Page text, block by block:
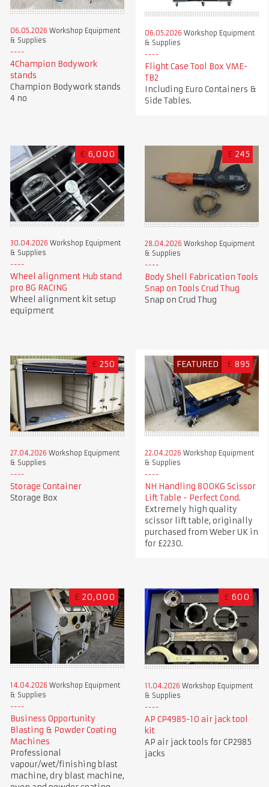
06.05.2026 Workshop Equipment
& Supplies
4Champion Bodywork
stands
Champion Bodywork stands
4 no
06.05.2026 Workshop Equipment
& Supplies
Flight Case Tool Box VME-
TB2
Including Euro Containers &
Side Tables.
€ 6,000
30.04.2026 Workshop Equipment
& Supplies
Wheel alignment Hub stand
pro BG RACING
Wheel alignment kit setup
equipment
£ 245
28.04.2026 Workshop Equipment
& Supplies
Body Shell Fabrication Tools
Snap on Tools Crud Thug
Snap on Crud Thug
£ 250
27.04.2026 Workshop Equipment
& Supplies
Storage Container
Storage Box
FEATURED £ 895
22.04.2026 Workshop Equipment
& Supplies
NH Handling 800KG Scissor
Lift Table - Perfect Cond.
Extremely high quality
scissor lift table, originally
purchased from Weber UK in
for £2230.
£ 20,000
14.04.2026 Workshop Equipment
& Supplies
Business Opportunity
Blasting & Powder Coating
Machines
Professional
vapour/wet/finishing blast
machine, dry blast machine,
£ 600
11.04.2026 Workshop Equipment
& Supplies
AP CP4985-10 air jack tool
kit
AP air jack tools for CP2985
jacks